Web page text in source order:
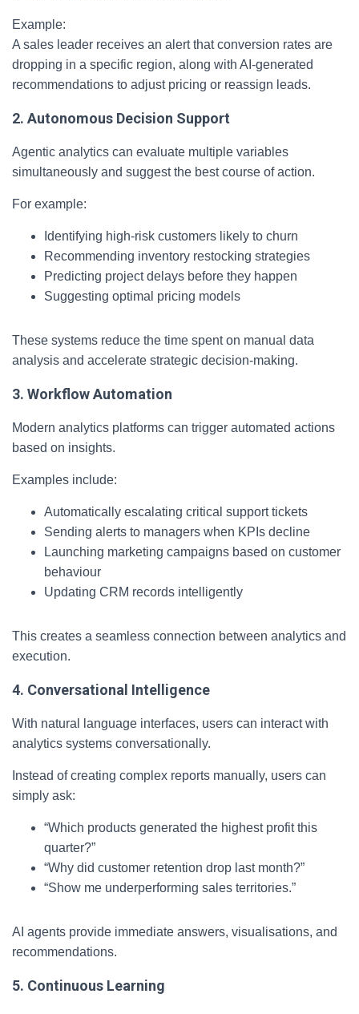
Example:
A sales leader receives an alert that conversion rates are
dropping in a specific region, along with AI-generated
recommendations to adjust pricing or reassign leads.
2. Autonomous Decision Support
Agentic analytics can evaluate multiple variables
simultaneously and suggest the best course of action.
For example:
Identifying high-risk customers likely to churn
Recommending inventory restocking strategies
Predicting project delays before they happen
Suggesting optimal pricing models
These systems reduce the time spent on manual data
analysis and accelerate strategic decision-making.
3. Workflow Automation
Modern analytics platforms can trigger automated actions
based on insights.
Examples include:
Automatically escalating critical support tickets
Sending alerts to managers when KPIs decline
Launching marketing campaigns based on customer
behaviour
Updating CRM records intelligently
This creates a seamless connection between analytics and
execution.
4. Conversational Intelligence
With natural language interfaces, users can interact with
analytics systems conversationally.
Instead of creating complex reports manually, users can
simply ask:
“Which products generated the highest profit this
quarter?”
“Why did customer retention drop last month?”
“Show me underperforming sales territories.”
AI agents provide immediate answers, visualisations, and
recommendations.
5. Continuous Learning